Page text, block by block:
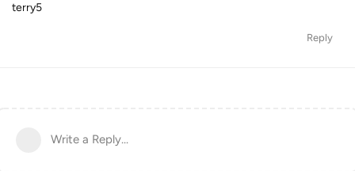
terry5
Reply
Write a Reply...